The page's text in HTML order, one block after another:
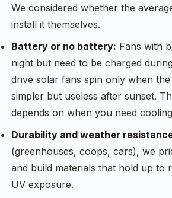
We considered whether the
install it themselves.
Battery or no battery: Fans with
night but need to be charged
drive solar fans spin only when
simpler but useless after sunset.
depends on when you need
Durability and weather
(greenhouses, coops, cars), we
and build materials that hold up to
UV exposure.